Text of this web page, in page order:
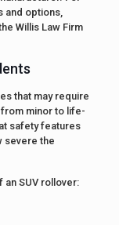
and options,
Willis Law Firm
that may require
minor to life-
safety features
severe the
SUV rollover: